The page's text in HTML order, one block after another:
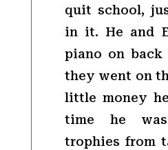
quit school,
in it. He and
piano on back
they went on
little money
time he
trophies from